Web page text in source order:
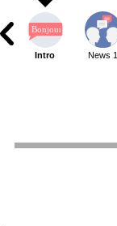
Intro News 1